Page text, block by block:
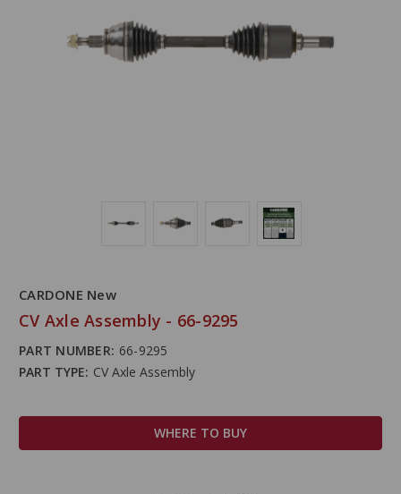
CARDONE New
CV Axle Assembly - 66-9295
PART NUMBER: 66-9295
PART TYPE: CV Axle Assembly
WHERE TO BUY